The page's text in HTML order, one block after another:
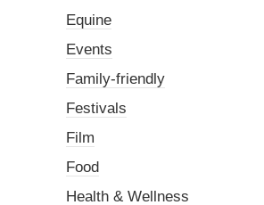
Equine
Events
Family-friendly
Festivals
Film
Food
Health & Wellness